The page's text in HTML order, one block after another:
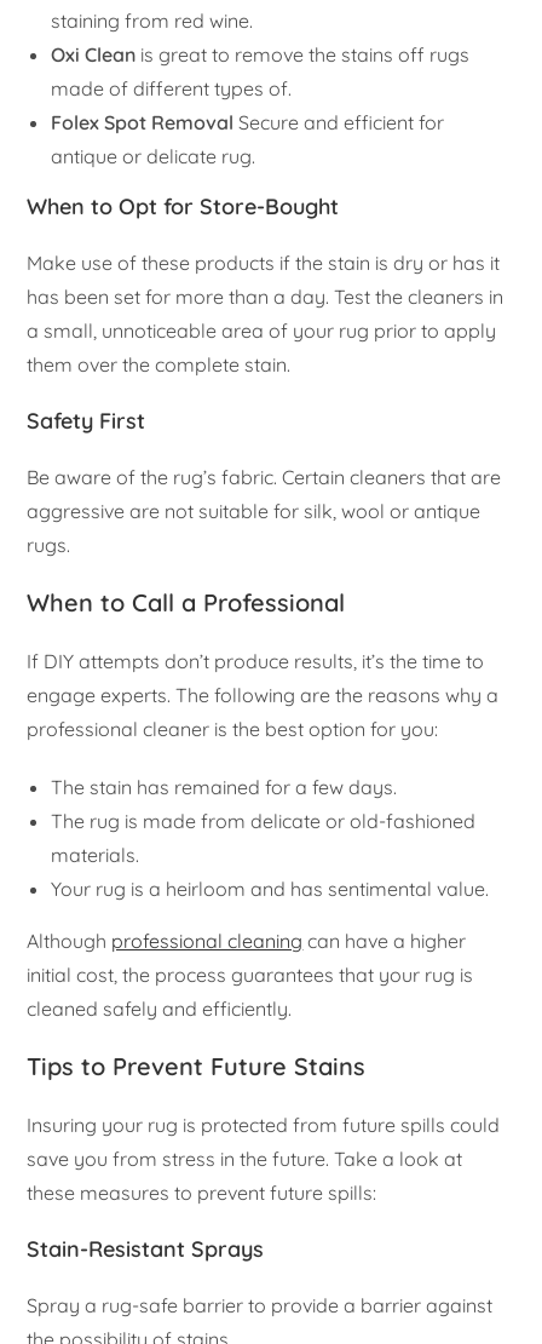
staining from red wine.
Oxi Clean is great to remove the stains off rugs
made of different types of.
Folex Spot Removal Secure and efficient for
antique or delicate rug.
When to Opt for Store-Bought
Make use of these products if the stain is dry or has it
has been set for more than a day. Test the cleaners in
a small, unnoticeable area of your rug prior to apply
them over the complete stain.
Safety First
Be aware of the rug’s fabric. Certain cleaners that are
aggressive are not suitable for silk, wool or antique
rugs.
When to Call a Professional
If DIY attempts don’t produce results, it’s the time to
engage experts. The following are the reasons why a
professional cleaner is the best option for you:
The stain has remained for a few days.
The rug is made from delicate or old-fashioned
materials.
Your rug is a heirloom and has sentimental value.
Although professional cleaning can have a higher
initial cost, the process guarantees that your rug is
cleaned safely and efficiently.
Tips to Prevent Future Stains
Insuring your rug is protected from future spills could
save you from stress in the future. Take a look at
these measures to prevent future spills:
Stain-Resistant Sprays
Spray a rug-safe barrier to provide a barrier against
the possibility of stains.